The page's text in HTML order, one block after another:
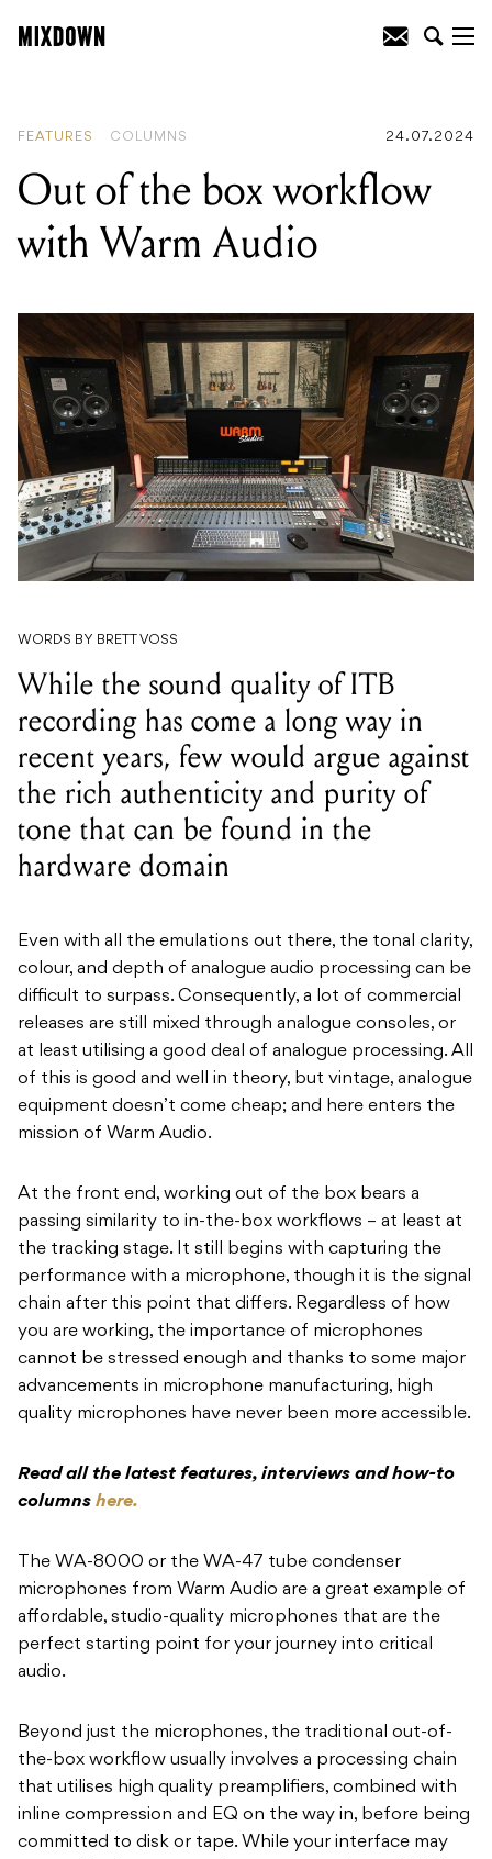
FEATURES COLUMNS 24.07.2024
Out of the box workflow
with Warm Audio
WORDS BY BRETT VOSS
While the sound quality of ITB
recording has come a long way in
recent years, few would argue against
the rich authenticity and purity of
tone that can be found in the
hardware domain
Even with all the emulations out there, the tonal clarity,
colour, and depth of analogue audio processing can be
difficult to surpass. Consequently, a lot of commercial
releases are still mixed through analogue consoles, or
at least utilising a good deal of analogue processing. All
of this is good and well in theory, but vintage, analogue
equipment doesn’t come cheap; and here enters the
mission of Warm Audio.
At the front end, working out of the box bears a
passing similarity to in-the-box workflows – at least at
the tracking stage. It still begins with capturing the
performance with a microphone, though it is the signal
chain after this point that differs. Regardless of how
you are working, the importance of microphones
cannot be stressed enough and thanks to some major
advancements in microphone manufacturing, high
quality microphones have never been more accessible.
Read all the latest features, interviews and how-to
columns here.
The WA-8000 or the WA-47 tube condenser
microphones from Warm Audio are a great example of
affordable, studio-quality microphones that are the
perfect starting point for your journey into critical
audio.
Beyond just the microphones, the traditional out-of-
the-box workflow usually involves a processing chain
that utilises high quality preamplifiers, combined with
inline compression and EQ on the way in, before being
committed to disk or tape. While your interface may